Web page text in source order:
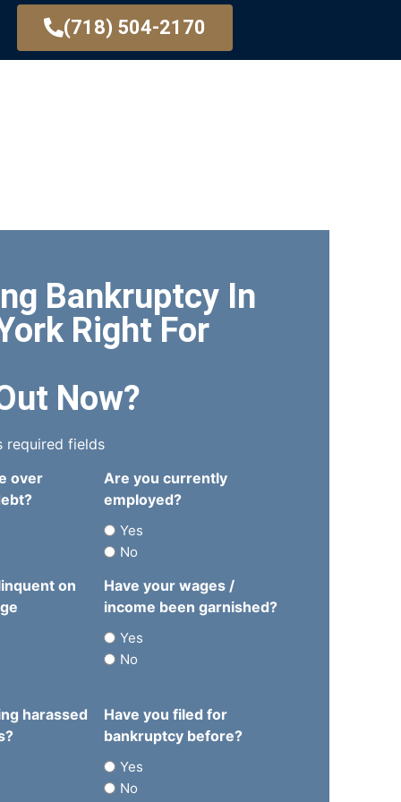
(718) 504-2170
Bankruptcy In
Right For
Now?
required fields
over
Are you currently
employed?
Yes
No
on
Have your wages /
income been garnished?
Yes
No
harassed
Have you filed for
bankruptcy before?
Yes
No